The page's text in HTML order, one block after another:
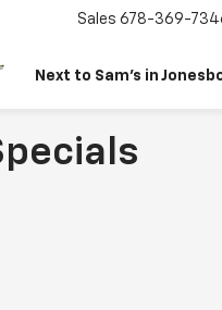
Next to Sam’s in
Sales 678-369-